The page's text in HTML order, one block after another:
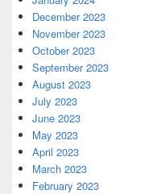
December 2023
November 2023
October 2023
September 2023
August 2023
July 2023
June 2023
May 2023
April 2023
March 2023
February 2023